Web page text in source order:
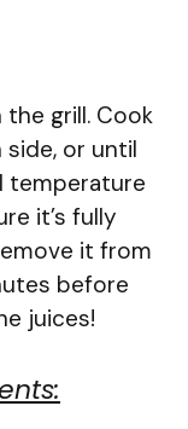
grill. Cook
or until
temperature
it’s fully
it from
before
juices!